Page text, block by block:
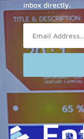
inbox directly.